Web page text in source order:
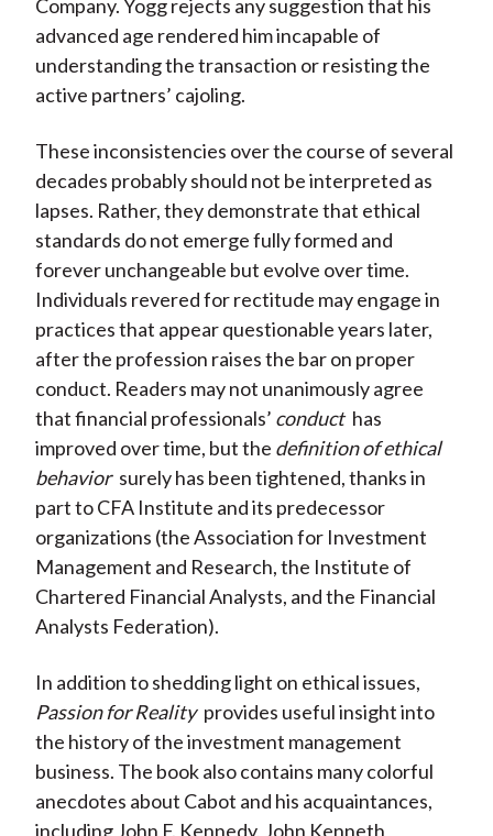
Company. Yogg rejects any suggestion that his
advanced age rendered him incapable of
understanding the transaction or resisting the
active partners’ cajoling.
These inconsistencies over the course of several
decades probably should not be interpreted as
lapses. Rather, they demonstrate that ethical
standards do not emerge fully formed and
forever unchangeable but evolve over time.
Individuals revered for rectitude may engage in
practices that appear questionable years later,
after the profession raises the bar on proper
conduct. Readers may not unanimously agree
that financial professionals’ conduct has
improved over time, but the definition of ethical
behavior surely has been tightened, thanks in
part to CFA Institute and its predecessor
organizations (the Association for Investment
Management and Research, the Institute of
Chartered Financial Analysts, and the Financial
Analysts Federation).
In addition to shedding light on ethical issues,
Passion for Reality provides useful insight into
the history of the investment management
business. The book also contains many colorful
anecdotes about Cabot and his acquaintances,
including John F. Kennedy, John Kenneth